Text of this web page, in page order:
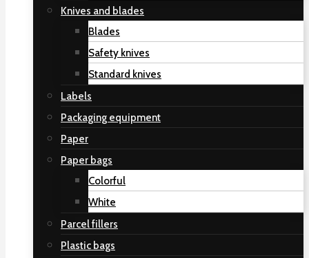
Knives and blades
Blades
Safety knives
Standard knives
Labels
Packaging equipment
Paper
Paper bags
Colorful
White
Parcel fillers
Plastic bags